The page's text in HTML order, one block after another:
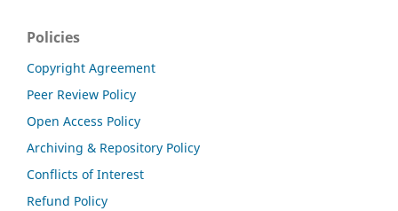
Policies
Copyright Agreement
Peer Review Policy
Open Access Policy
Archiving & Repository Policy
Conflicts of Interest
Refund Policy